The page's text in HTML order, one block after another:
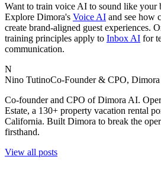
Want to train voice AI to sound like your
Explore Dimora's Voice AI and see how
create brand-aligned guest experiences.
training principles apply to Inbox AI for
communication.
N
Nino TutinoCo-Founder & CPO,
Co-founder and CPO of Dimora AI.
Estate, a 130+ property vacation rental
California. Built Dimora to break the
firsthand.
View all posts